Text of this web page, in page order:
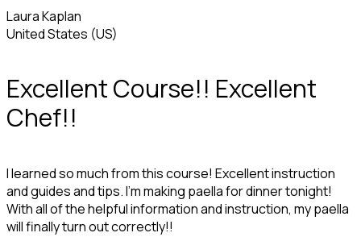
Laura Kaplan
United States (US)
Excellent Course!! Excellent
Chef!!
I learned so much from this course! Excellent instruction
and guides and tips. I'm making paella for dinner tonight!
With all of the helpful information and instruction, my paella
will finally turn out correctly!!